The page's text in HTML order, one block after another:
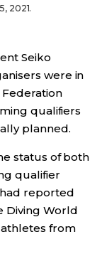
2021.
Seiko
were in
qualifiers
planned.
status of both
qualifier
reported
Diving World
from